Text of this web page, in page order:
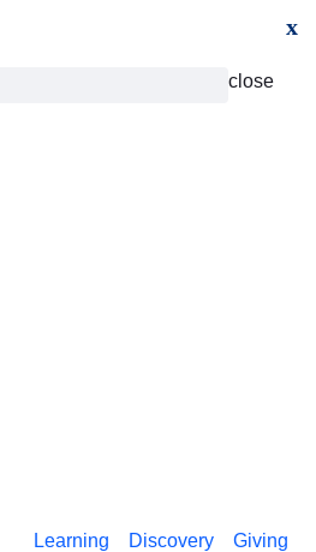
x
close
Learning Discovery Giving